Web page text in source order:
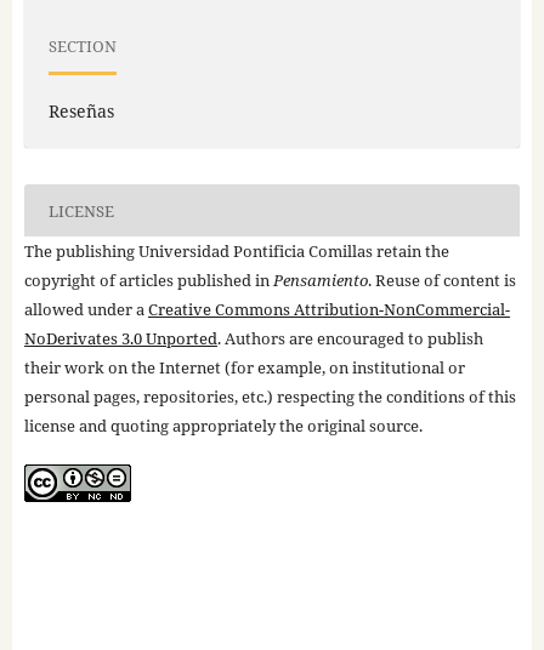
SECTION
Reseñas
LICENSE
The publishing Universidad Pontificia Comillas retain the
copyright of articles published inPensamiento. Reuse of content is
allowed under aCreative Commons Attribution-NonCommercial-
NoDerivates 3.0 Unported. Authors are encouraged to publish
their work on the Internet (for example, on institutional or
personal pages, repositories, etc.) respecting the conditions of this
license and quoting appropriately the original source.